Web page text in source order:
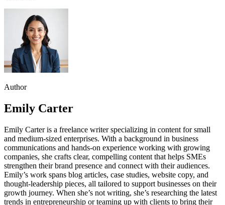
Author
Emily Carter
Emily Carter is a freelance writer specializing in content for small
and medium-sized enterprises. With a background in business
communications and hands-on experience working with growing
companies, she crafts clear, compelling content that helps SMEs
strengthen their brand presence and connect with their audiences.
Emily’s work spans blog articles, case studies, website copy, and
thought-leadership pieces, all tailored to support businesses on their
growth journey. When she’s not writing, she’s researching the latest
trends in entrepreneurship or teaming up with clients to bring their